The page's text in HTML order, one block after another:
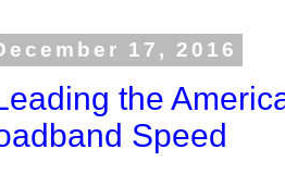
17, 2016
the
Speed